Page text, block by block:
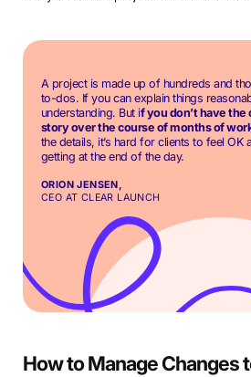
A project is made up of hundreds and
to-dos. If you can explain things
understanding. But if you don’t have the
story over the course of months of
the details, it’s hard for clients to feel OK
getting at the end of the day.
ORION JENSEN,
CEO AT CLEAR LAUNCH
How to Manage Changes